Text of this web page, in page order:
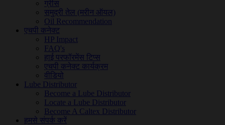
ग्रीस
समुद्री तेल (मरीन ऑयल)
Oil Recommendation
एचपी कनेक्ट
HP Impact
FAQ's
हाई परफॉरमेंस टिप्स
एचपी कनेक्ट कार्यक्रम
वीडियो
Lube Distributor
Become a Lube Distributor
Locate a Lube Distributor
Become A Caltex Distributor
हमसे संपर्क करें